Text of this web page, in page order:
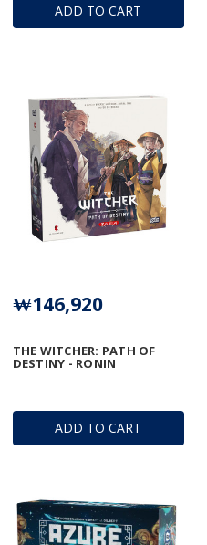
ADD TO CART
ADD TO CART
THE WITCHER: PATH OF
DESTINY - RONIN
₩146,920